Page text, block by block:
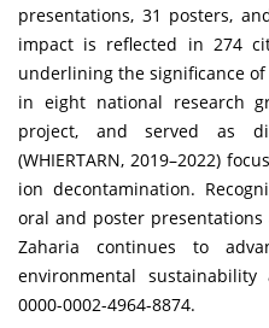
presentations, 31 posters,
impact is reflected in 274
underlining the significance
in eight national research
project, and served as
(WHIERTARN, 2019–2022)
ion decontamination.
oral and poster presentations
Zaharia continues to
environmental sustainability
0000-0002-4964-8874.